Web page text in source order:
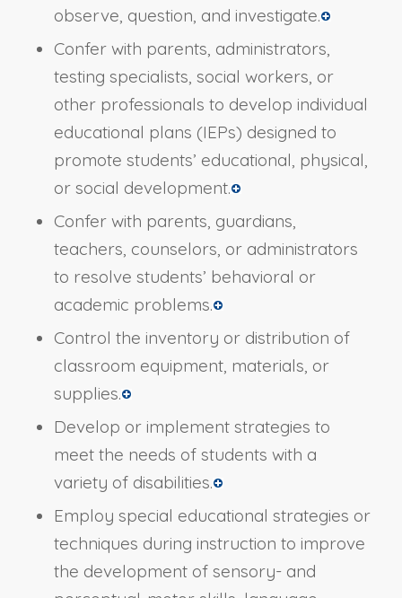
observe, question, and investigate.
Confer with parents, administrators,
testing specialists, social workers, or
other professionals to develop individual
educational plans (IEPs) designed to
promote students’ educational, physical,
or social development.
Confer with parents, guardians,
teachers, counselors, or administrators
to resolve students’ behavioral or
academic problems.
Control the inventory or distribution of
classroom equipment, materials, or
supplies.
Develop or implement strategies to
meet the needs of students with a
variety of disabilities.
Employ special educational strategies or
techniques during instruction to improve
the development of sensory- and